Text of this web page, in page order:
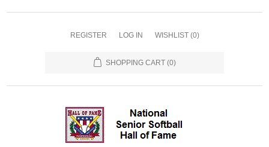
REGISTER LOG IN WISHLIST (0)
SHOPPING CART (0)